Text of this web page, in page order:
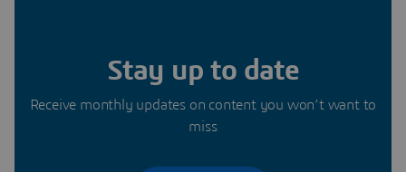
Stay up to date
Receive monthly updates on content you won’t want to
miss